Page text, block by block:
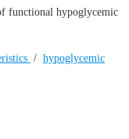
functional hypoglycemic
/ hypoglycemic